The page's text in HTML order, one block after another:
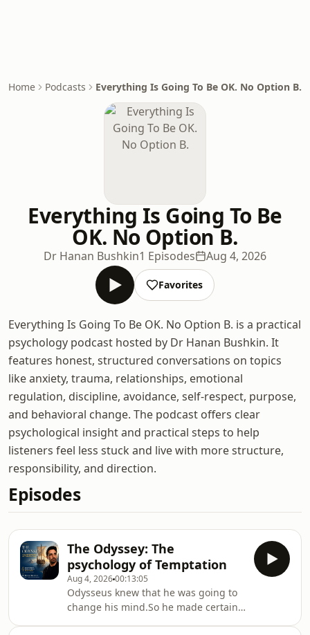
Home Podcasts Everything Is Going To Be OK. No Option B.
Everything Is Going To Be
OK. No Option B.
Dr Hanan Bushkin1 Episodes Aug 4, 2026
Favorites
Everything Is Going To Be OK. No Option B. is a practical
psychology podcast hosted by Dr Hanan Bushkin. It
features honest, structured conversations on topics
like anxiety, trauma, relationships, emotional
regulation, discipline, avoidance, self-respect, purpose,
and behavioral change. The podcast offers clear
psychological insight and practical steps to help
listeners feel less stuck and live with more structure,
responsibility, and direction.
Episodes
The Odyssey: The
psychology of Temptation
Aug 4, 202600:13:05
Odysseus knew that he was going to
change his mind.So he made certain